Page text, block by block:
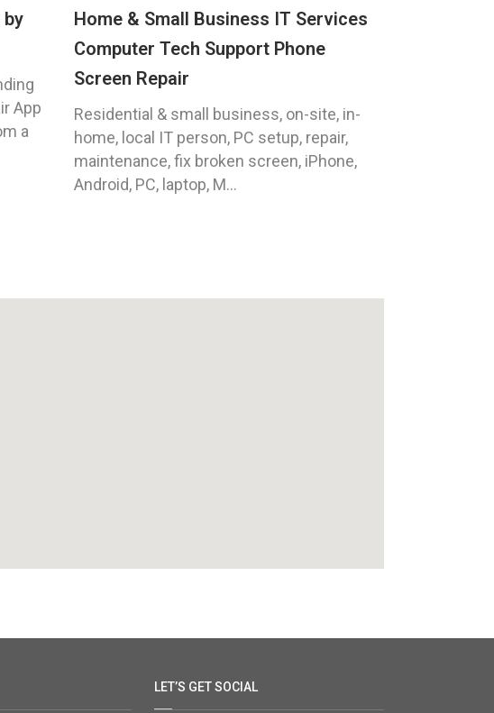
by
App
a
Home & Small Business IT Services
Computer Tech Support Phone
Screen Repair
Residential & small business, on-site, in-
home, local IT person, PC setup, repair,
maintenance, fix broken screen, iPhone,
Android, PC, laptop, M...
LET’S GET SOCIAL